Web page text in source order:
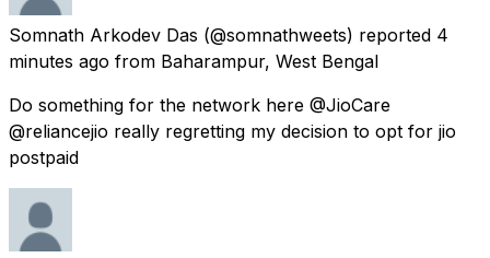
Somnath Arkodev Das (@somnathweets) reported 4
minutes ago from Baharampur, West Bengal
Do something for the network here @JioCare
@reliancejio really regretting my decision to opt for jio
postpaid